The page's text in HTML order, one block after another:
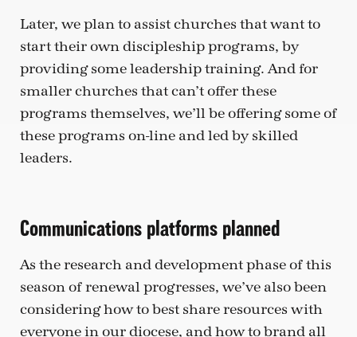
Later, we plan to assist churches that want to
start their own discipleship programs, by
providing some leadership training. And for
smaller churches that can’t offer these
programs themselves, we’ll be offering some of
these programs on-line and led by skilled
leaders.
Communications platforms planned
As the research and development phase of this
season of renewal progresses, we’ve also been
considering how to best share resources with
everyone in our diocese, and how to brand all